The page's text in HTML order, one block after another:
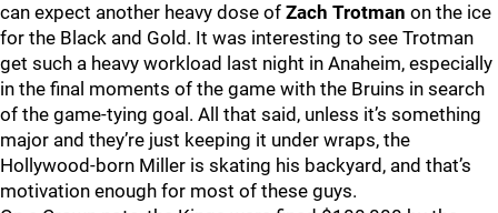
can expect another heavy dose of Zach Trotman on the ice
for the Black and Gold. It was interesting to see Trotman
get such a heavy workload last night in Anaheim, especially
in the final moments of the game with the Bruins in search
of the game-tying goal. All that said, unless it’s something
major and they’re just keeping it under wraps, the
Hollywood-born Miller is skating his backyard, and that’s
motivation enough for most of these guys.